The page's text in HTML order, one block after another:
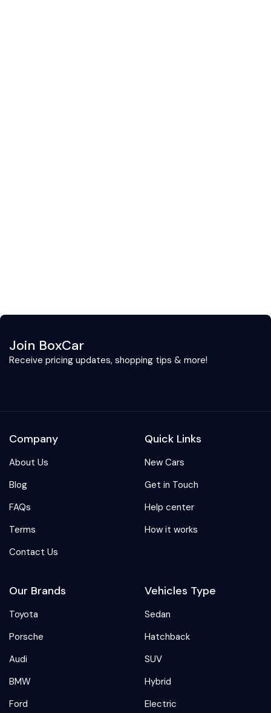
Join BoxCar
Receive pricing updates, shopping tips & more!
Company
About Us
Blog
FAQs
Terms
Contact Us
Quick Links
New Cars
Get in Touch
Help center
How it works
Our Brands
Toyota
Porsche
Audi
BMW
Ford
Vehicles Type
Sedan
Hatchback
SUV
Hybrid
Electric